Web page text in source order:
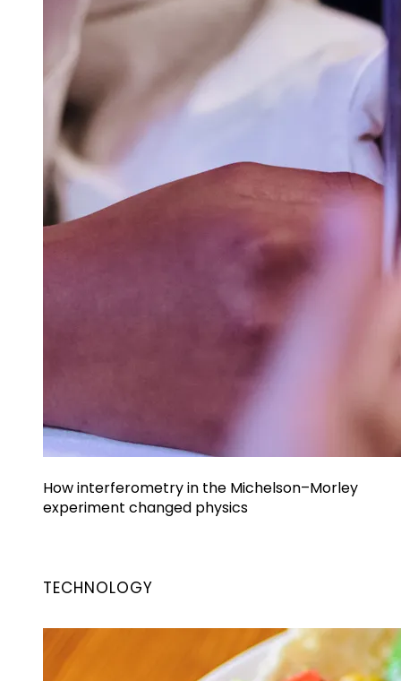
How interferometry in the Michelson–Morley
experiment changed physics
TECHNOLOGY